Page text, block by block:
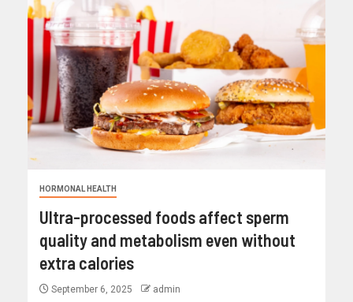
HORMONAL HEALTH
Ultra-processed foods affect sperm
quality and metabolism even without
extra calories
September 6, 2025 admin